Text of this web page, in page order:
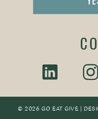
© 2026 GO EAT GIVE |